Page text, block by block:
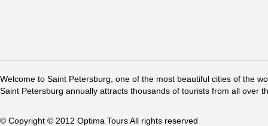
Welcome to Saint Petersburg, one of the most beautiful cities of the
Saint Petersburg annually attracts thousands of tourists from all over
© Copyright © 2012 Optima Tours All rights reserved